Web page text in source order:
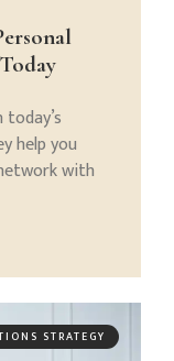
help you
with
STRATEGY